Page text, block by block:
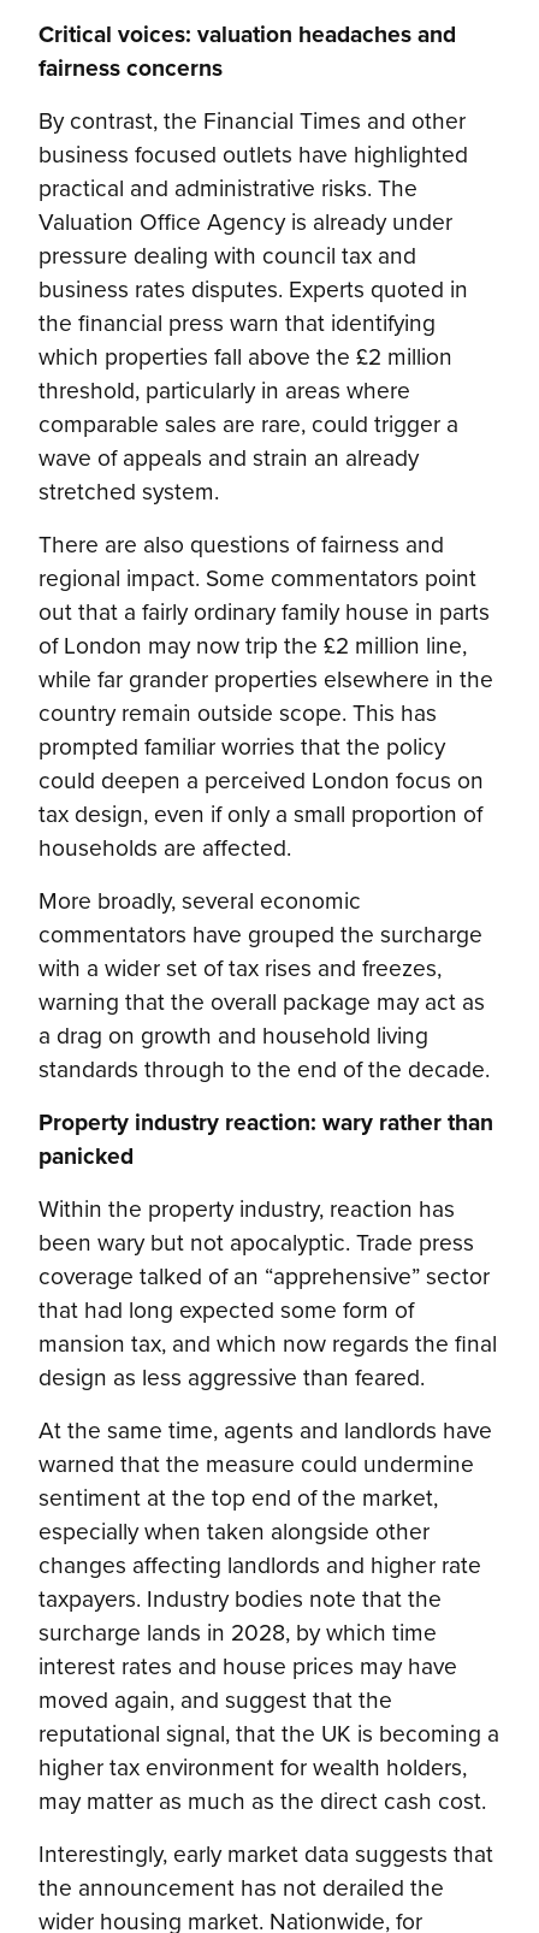
Critical voices: valuation headaches and
fairness concerns
By contrast, the Financial Times and other
business focused outlets have highlighted
practical and administrative risks. The
Valuation Office Agency is already under
pressure dealing with council tax and
business rates disputes. Experts quoted in
the financial press warn that identifying
which properties fall above the £2 million
threshold, particularly in areas where
comparable sales are rare, could trigger a
wave of appeals and strain an already
stretched system.
There are also questions of fairness and
regional impact. Some commentators point
out that a fairly ordinary family house in parts
of London may now trip the £2 million line,
while far grander properties elsewhere in the
country remain outside scope. This has
prompted familiar worries that the policy
could deepen a perceived London focus on
tax design, even if only a small proportion of
households are affected.
More broadly, several economic
commentators have grouped the surcharge
with a wider set of tax rises and freezes,
warning that the overall package may act as
a drag on growth and household living
standards through to the end of the decade.
Property industry reaction: wary rather than
panicked
Within the property industry, reaction has
been wary but not apocalyptic. Trade press
coverage talked of an “apprehensive” sector
that had long expected some form of
mansion tax, and which now regards the final
design as less aggressive than feared.
At the same time, agents and landlords have
warned that the measure could undermine
sentiment at the top end of the market,
especially when taken alongside other
changes affecting landlords and higher rate
taxpayers. Industry bodies note that the
surcharge lands in 2028, by which time
interest rates and house prices may have
moved again, and suggest that the
reputational signal, that the UK is becoming a
higher tax environment for wealth holders,
may matter as much as the direct cash cost.
Interestingly, early market data suggests that
the announcement has not derailed the
wider housing market. Nationwide, for